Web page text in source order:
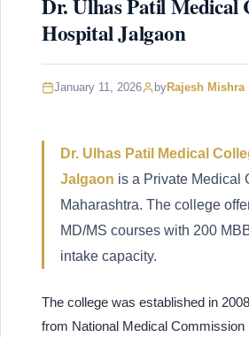
Dr. Ulhas Patil Medical
Hospital Jalgaon
January 11, 2026 byRajesh Mishra
Dr. Ulhas Patil Medical
Jalgaon is a Private Medical
Maharashtra. The college
MD/MS courses with 200
intake capacity.
The college was established in
from National Medical Commission